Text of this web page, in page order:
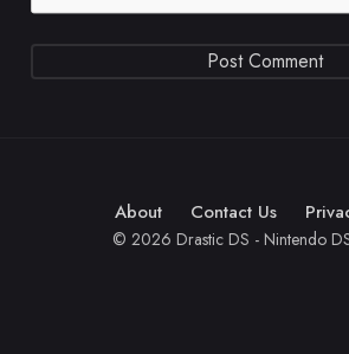
About Contact Us
© 2026 Drastic DS - Nintendo